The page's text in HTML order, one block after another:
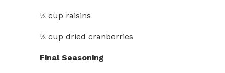
⅓ cup raisins
⅓ cup dried cranberries
Final Seasoning